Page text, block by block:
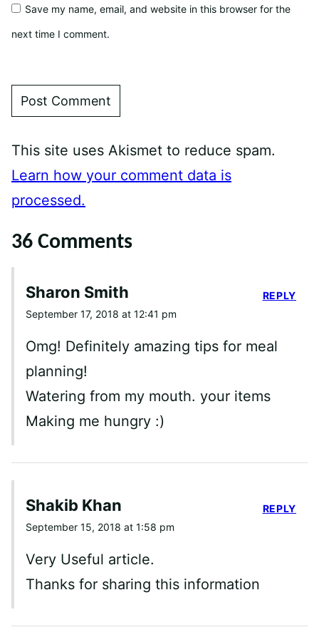
Save my name, email, and website in this browser for the
next time I comment.
This site uses Akismet to reduce spam.
Learn how your comment data is
processed.
36 Comments
Sharon Smith
September 17, 2018 at 12:41 pm
Omg! Definitely amazing tips for meal
planning!
Watering from my mouth. your items
Making me hungry :)
REPLY
Shakib Khan
September 15, 2018 at 1:58 pm
Very Useful article.
Thanks for sharing this information
REPLY